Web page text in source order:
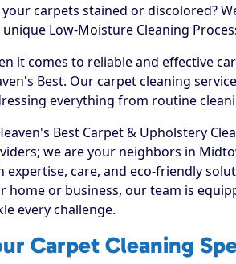
your carpets stained or discolored?
Low-Moisture Cleaning
it comes to reliable and effective
Best. Our carpet cleaning
everything from routine
Best Carpet & Upholstery
we are your neighbors in
expertise, care, and eco-friendly
home or business, our team is
every challenge.
Carpet Cleaning